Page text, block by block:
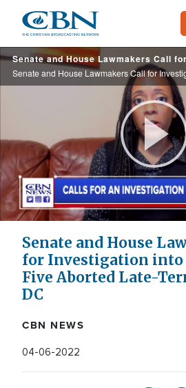
main
content
Senate and House
for Investigation into
Five Aborted Late-
DC
CBN NEWS
04-06-2022